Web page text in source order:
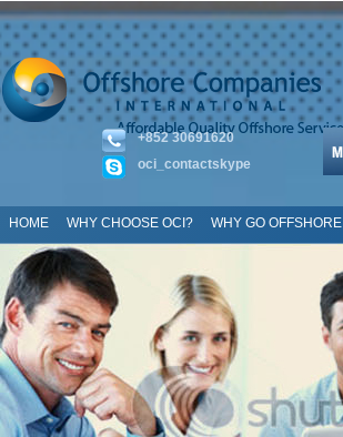
+852 30691620
oci_contactskype
HOME WHY CHOOSE OCI? WHY GO OFFSHORE